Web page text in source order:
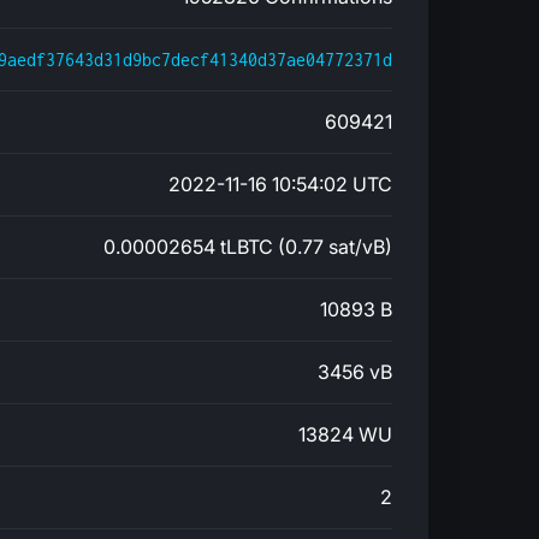
609421
2022-11-16 10:54:02 UTC
0.00002654 tLBTC (0.77 sat/vB)
10893 B
3456 vB
13824 WU
2